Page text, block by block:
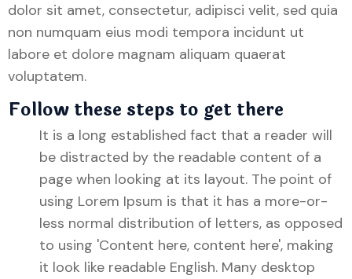
dolor sit amet, consectetur, adipisci velit, sed quia
non numquam eius modi tempora incidunt ut
labore et dolore magnam aliquam quaerat
voluptatem.
Follow these steps to get there
It is a long established fact that a reader will
be distracted by the readable content of a
page when looking at its layout. The point of
using Lorem Ipsum is that it has a more-or-
less normal distribution of letters, as opposed
to using 'Content here, content here', making
it look like readable English. Many desktop